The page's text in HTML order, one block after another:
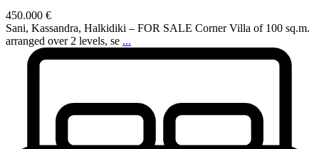
450.000 €
Sani, Kassandra, Halkidiki – FOR SALE Corner Villa of 100 sq.m.
arranged over 2 levels, se ...